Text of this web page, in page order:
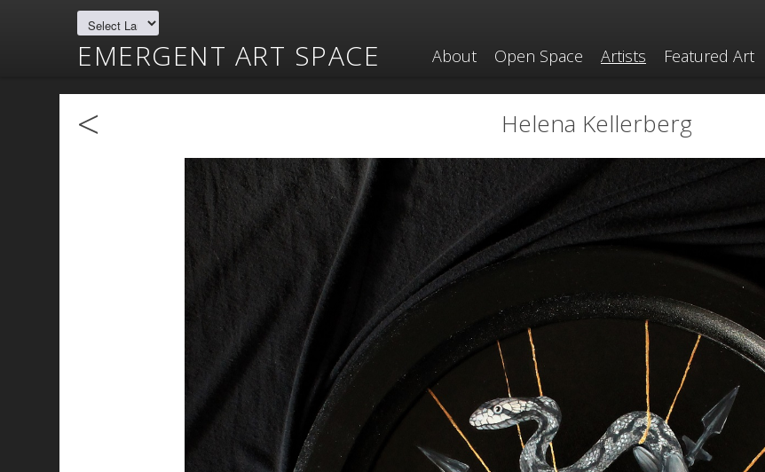
EMERGENT ART SPACE About Open Space Artists Featured Art
< Helena Kellerberg